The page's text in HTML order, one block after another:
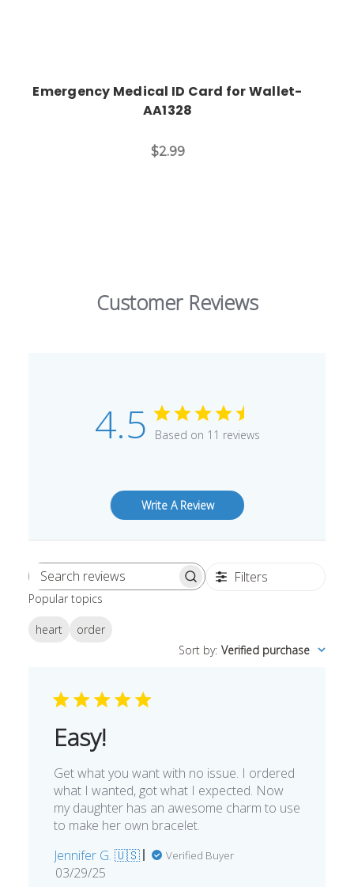
Emergency Medical ID Card for Wallet-
AA1328
$2.99
Customer Reviews
4.5 Based on 11 reviews
Write A Review
Search
Filters
Popular topics
heart
order
Sort by: Verified purchase
Easy!
Get what you want with no issue. I ordered
what I wanted, got what I expected. Now
my daughter has an awesome charm to use
to make her own bracelet.
Jennifer G. 🇺🇸
Verified Buyer
Published
03/29/25